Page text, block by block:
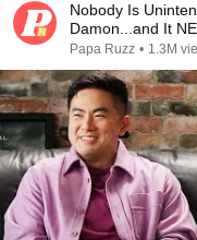
Nobody Is
Damon...and It
Papa Ruzz • 1.3M